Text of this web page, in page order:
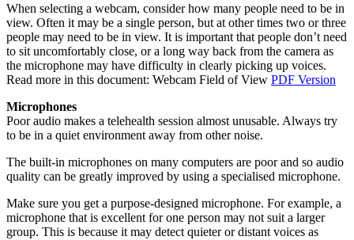
When selecting a webcam, consider how many people need to be in
view. Often it may be a single person, but at other times two or three
people may need to be in view. It is important that people don’t need
to sit uncomfortably close, or a long way back from the camera as
the microphone may have difficulty in clearly picking up voices.
Read more in this document: Webcam Field of View PDF Version
Microphones
Poor audio makes a telehealth session almost unusable. Always try
to be in a quiet environment away from other noise.
The built-in microphones on many computers are poor and so audio
quality can be greatly improved by using a specialised microphone.
Make sure you get a purpose-designed microphone. For example, a
microphone that is excellent for one person may not suit a larger
group. This is because it may detect quieter or distant voices as